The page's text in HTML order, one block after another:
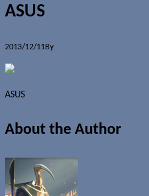
ASUS
2013/12/11By
ASUS
About the Author